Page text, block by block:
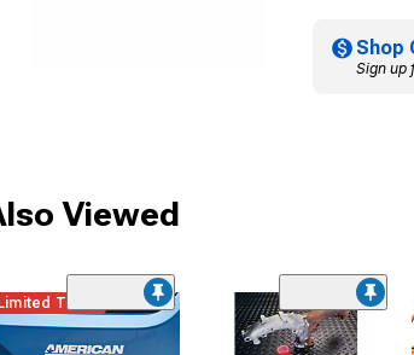
Shop
Sign up
Viewed
Limited Time